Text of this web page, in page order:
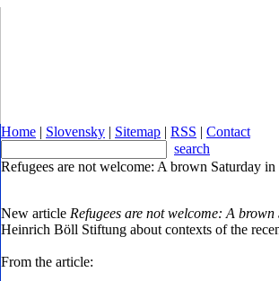
Home | Slovensky | Sitemap | RSS | Contact
search
Refugees are not welcome: A brown Saturday
New article Refugees are not welcome: A
Heinrich Böll Stiftung about contexts of the
From the article: